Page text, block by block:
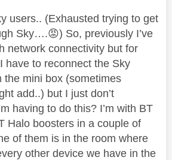
users.. (Exhausted trying to get
Sky….😡) So, previously I’ve
network connectivity but for
have to reconnect the Sky
the mini box (sometimes
add..) but I just don’t
having to do this? I’m with BT
Halo boosters in a couple of
of them is in the room where
other device we have in the